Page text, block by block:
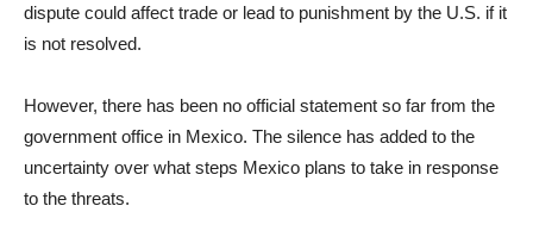
dispute could affect trade or lead to punishment by the U.S. if it
is not resolved.
However, there has been no official statement so far from the
government office in Mexico. The silence has added to the
uncertainty over what steps Mexico plans to take in response
to the threats.